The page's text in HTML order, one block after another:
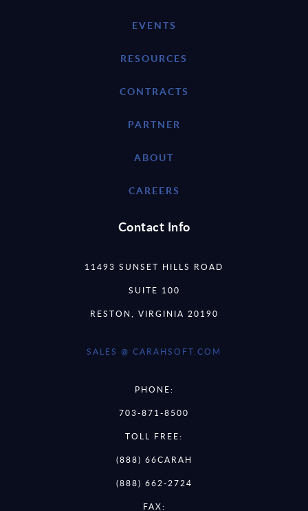
EVENTS
RESOURCES
CONTRACTS
PARTNER
ABOUT
CAREERS
Contact Info
11493 SUNSET HILLS ROAD
SUITE 100
RESTON, VIRGINIA 20190
SALES @ CARAHSOFT.COM
PHONE:
703-871-8500
TOLL FREE:
(888) 66CARAH
(888) 662-2724
FAX: